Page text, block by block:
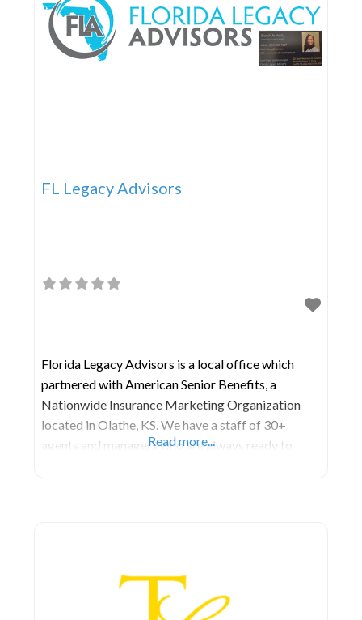
FL Legacy Advisors
Florida Legacy Advisors is a local office which
partnered with American Senior Benefits, a
Nationwide Insurance Marketing Organization
located in Olathe, KS. We have a staff of 30+
agents and managers who are always ready to
Read more...